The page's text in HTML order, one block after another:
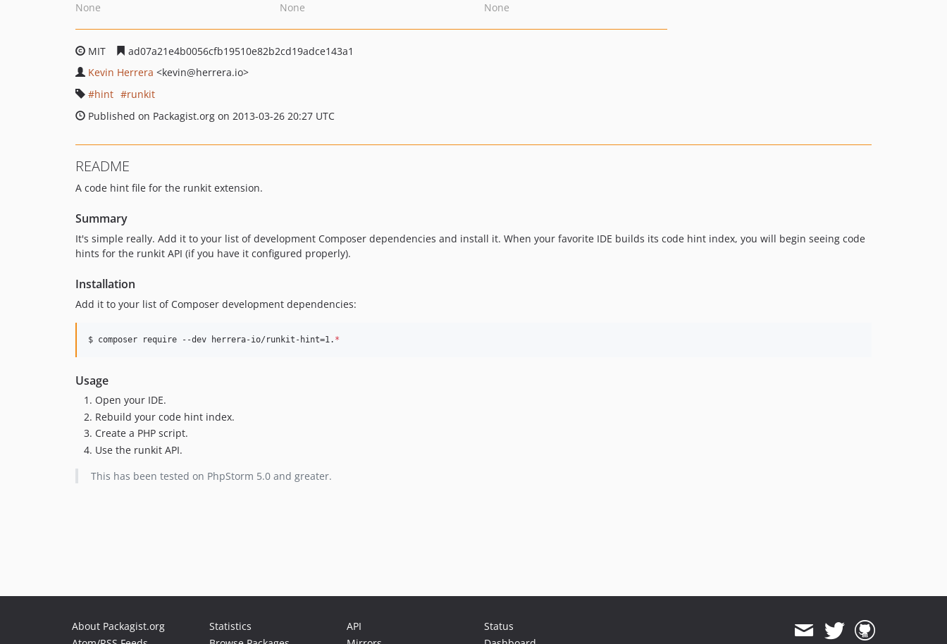
None
None
None
MIT
ad07a21e4b0056cfb19510e82b2cd19adce143a1
Kevin Herrera <kevin@herrera.io>
hint
runkit
Published on Packagist.org on 2013-03-26 20:27 UTC
README
A code hint file for the runkit extension.
Summary
It's simple really. Add it to your list of development Composer dependencies and install it. When your favorite IDE builds its code hint index, you will begin seeing code
hints for the runkit API (if you have it configured properly).
Installation
Add it to your list of Composer development dependencies:
$ composer require --dev herrera-io/runkit-hint=1. *
Usage
Open your IDE.
Rebuild your code hint index.
Create a PHP script.
Use the runkit API.
This has been tested on PhpStorm 5.0 and greater.
About Packagist.org
Statistics
API
Status